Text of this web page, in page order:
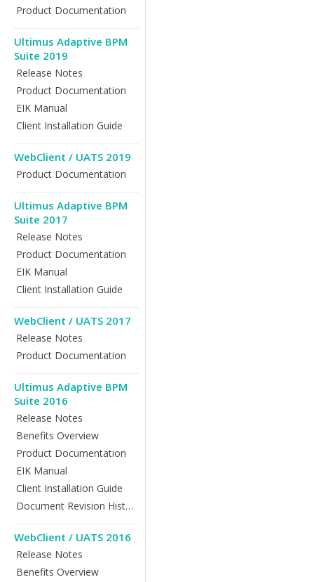
Product Documentation
Ultimus Adaptive BPM
Suite 2019
Release Notes
Product Documentation
EIK Manual
Client Installation Guide
WebClient / UATS 2019
Product Documentation
Ultimus Adaptive BPM
Suite 2017
Release Notes
Product Documentation
EIK Manual
Client Installation Guide
WebClient / UATS 2017
Release Notes
Product Documentation
Ultimus Adaptive BPM
Suite 2016
Release Notes
Benefits Overview
Product Documentation
EIK Manual
Client Installation Guide
Document Revision History
WebClient / UATS 2016
Release Notes
Benefits Overview